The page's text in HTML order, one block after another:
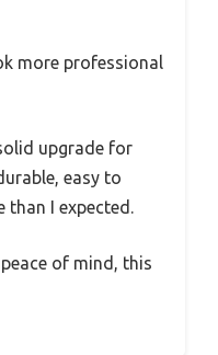
more professional
upgrade for
easy to
than I expected.
of mind, this